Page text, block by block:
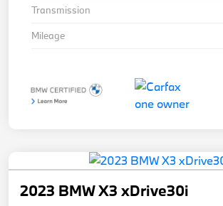
Transmission
Mileage
2023 BMW X3 xDrive30i